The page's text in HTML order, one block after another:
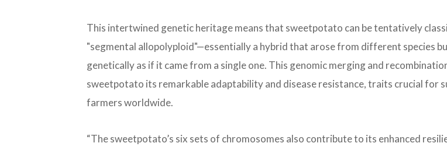
This intertwined genetic heritage means that sweetpotato can be tentatively
"segmental allopolyploid"—essentially a hybrid that arose from different species
genetically as if it came from a single one. This genomic merging and
sweetpotato its remarkable adaptability and disease resistance, traits crucial for
farmers worldwide.
“The sweetpotato’s six sets of chromosomes also contribute to its enhanced